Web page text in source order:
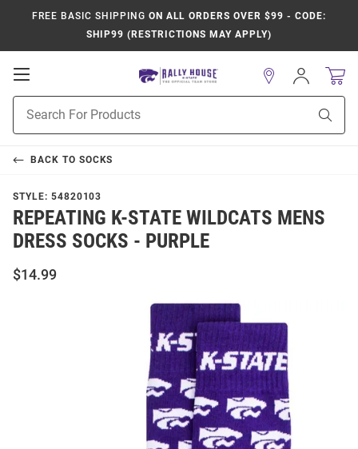
FREE BASIC SHIPPING ON ALL ORDERS OVER $99 - CODE:
SHIP99 (RESTRICTIONS MAY APPLY)
Open
Navigation
Search
Sign
In
BACK TO SOCKS
STYLE: 54820103
REPEATING K-STATE WILDCATS MENS
DRESS SOCKS - PURPLE
$14.99